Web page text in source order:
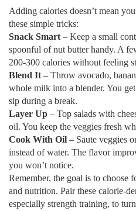
Adding calories doesn’t mean
these simple tricks:
Snack Smart – Keep a small
spoonful of nut butter handy. A
200‑300 calories without feeling
Blend It – Throw avocado,
whole milk into a blender. You get
sip during a break.
Layer Up – Top salads with
oil. You keep the veggies fresh
Cook With Oil – Saute veggies
instead of water. The flavor
you won’t notice.
Remember, the goal is to choose
and nutrition. Pair these
especially strength training, to